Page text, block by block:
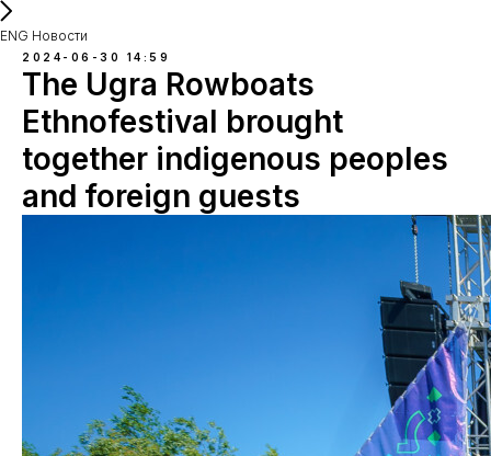
ENG Новости
2024-06-30 14:59
The Ugra Rowboats
Ethnofestival brought
together indigenous peoples
and foreign guests